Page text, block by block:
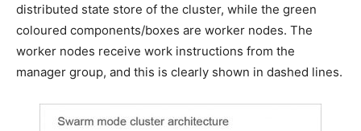
distributed state store of the cluster, while the green
coloured components/boxes are worker nodes. The
worker nodes receive work instructions from the
manager group, and this is clearly shown in dashed lines.